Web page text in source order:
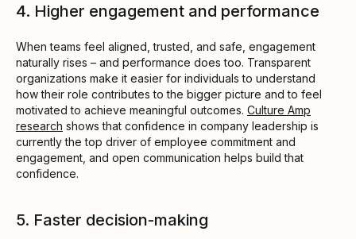
4. Higher engagement and performance
When teams feel aligned, trusted, and safe, engagement
naturally rises – and performance does too. Transparent
organizations make it easier for individuals to understand
how their role contributes to the bigger picture and to feel
motivated to achieve meaningful outcomes. Culture Amp
research shows that confidence in company leadership is
currently the top driver of employee commitment and
engagement, and open communication helps build that
confidence.
5. Faster decision-making